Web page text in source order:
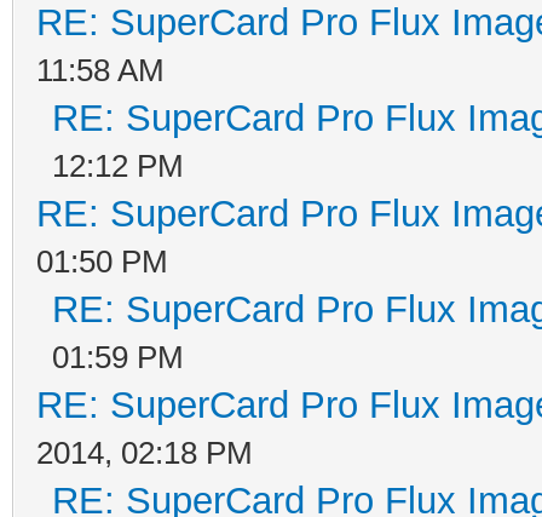
RE: SuperCard Pro Flux
11:58 AM
RE: SuperCard Pro Flux
12:12 PM
RE: SuperCard Pro Flux
01:50 PM
RE: SuperCard Pro Flux
01:59 PM
RE: SuperCard Pro Flux
2014, 02:18 PM
RE: SuperCard Pro Flux